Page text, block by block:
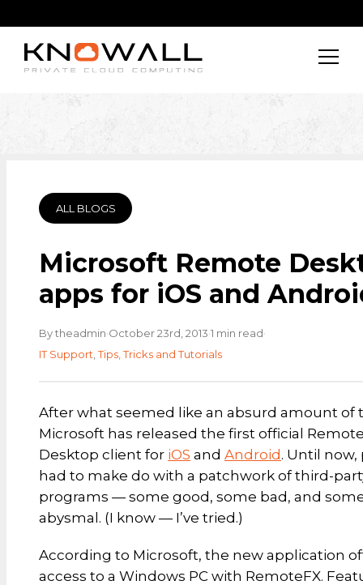
ALL BLOGS
Microsoft Remote
apps for iOS and
By theadmin·October 23rd, 2013·1 min read·
IT Support ,Tips, Tricks and Tutorials
After what seemed like an absurd amount of
Microsoft has released the first official
Desktop client for iOS and Android . Until
had to make do with a patchwork of third-
programs — some good, some bad, and
abysmal. (I know — I’ve tried.)
According to Microsoft, the new application
access to a Windows PC with RemoteFX.